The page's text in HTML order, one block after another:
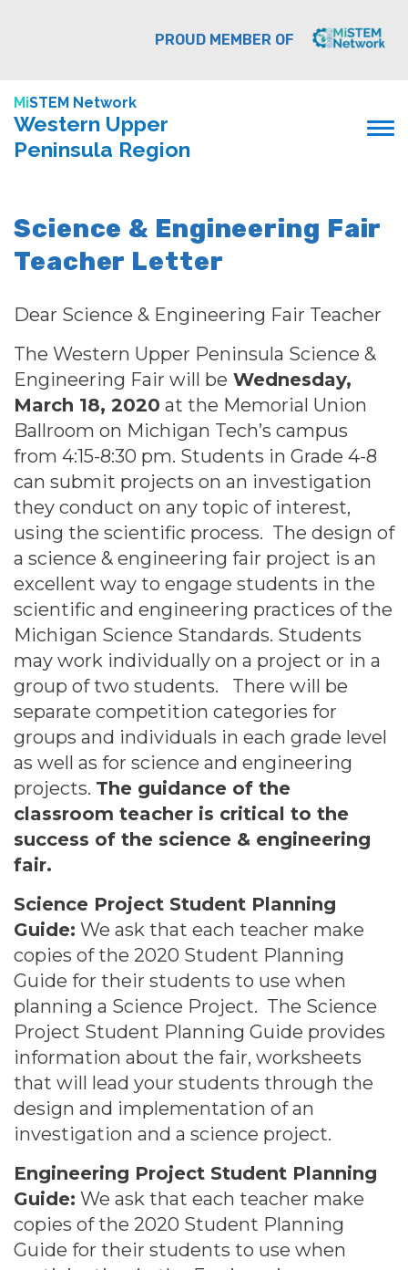
PROUD MEMBER OF
MiSTEM Network
Western Upper
Peninsula Region
Science & Engineering Fair
Teacher Letter
Dear Science & Engineering Fair Teacher
The Western Upper Peninsula Science &
Engineering Fair will be Wednesday,
March 18, 2020 at the Memorial Union
Ballroom on Michigan Tech’s campus
from 4:15-8:30 pm. Students in Grade 4-8
can submit projects on an investigation
they conduct on any topic of interest,
using the scientific process. The design of
a science & engineering fair project is an
excellent way to engage students in the
scientific and engineering practices of the
Michigan Science Standards. Students
may work individually on a project or in a
group of two students. There will be
separate competition categories for
groups and individuals in each grade level
as well as for science and engineering
projects. The guidance of the
classroom teacher is critical to the
success of the science & engineering
fair.
Science Project Student Planning
Guide: We ask that each teacher make
copies of the 2020 Student Planning
Guide for their students to use when
planning a Science Project. The Science
Project Student Planning Guide provides
information about the fair, worksheets
that will lead your students through the
design and implementation of an
investigation and a science project.
Engineering Project Student Planning
Guide: We ask that each teacher make
copies of the 2020 Student Planning
Guide for their students to use when